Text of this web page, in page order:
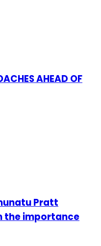
AHEAD OF
Pratt
the importance